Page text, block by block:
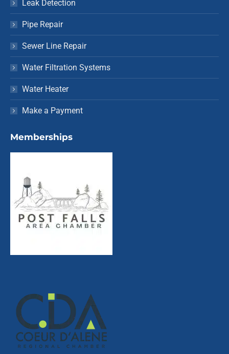
Leak Detection
Pipe Repair
Sewer Line Repair
Water Filtration Systems
Water Heater
Make a Payment
Memberships